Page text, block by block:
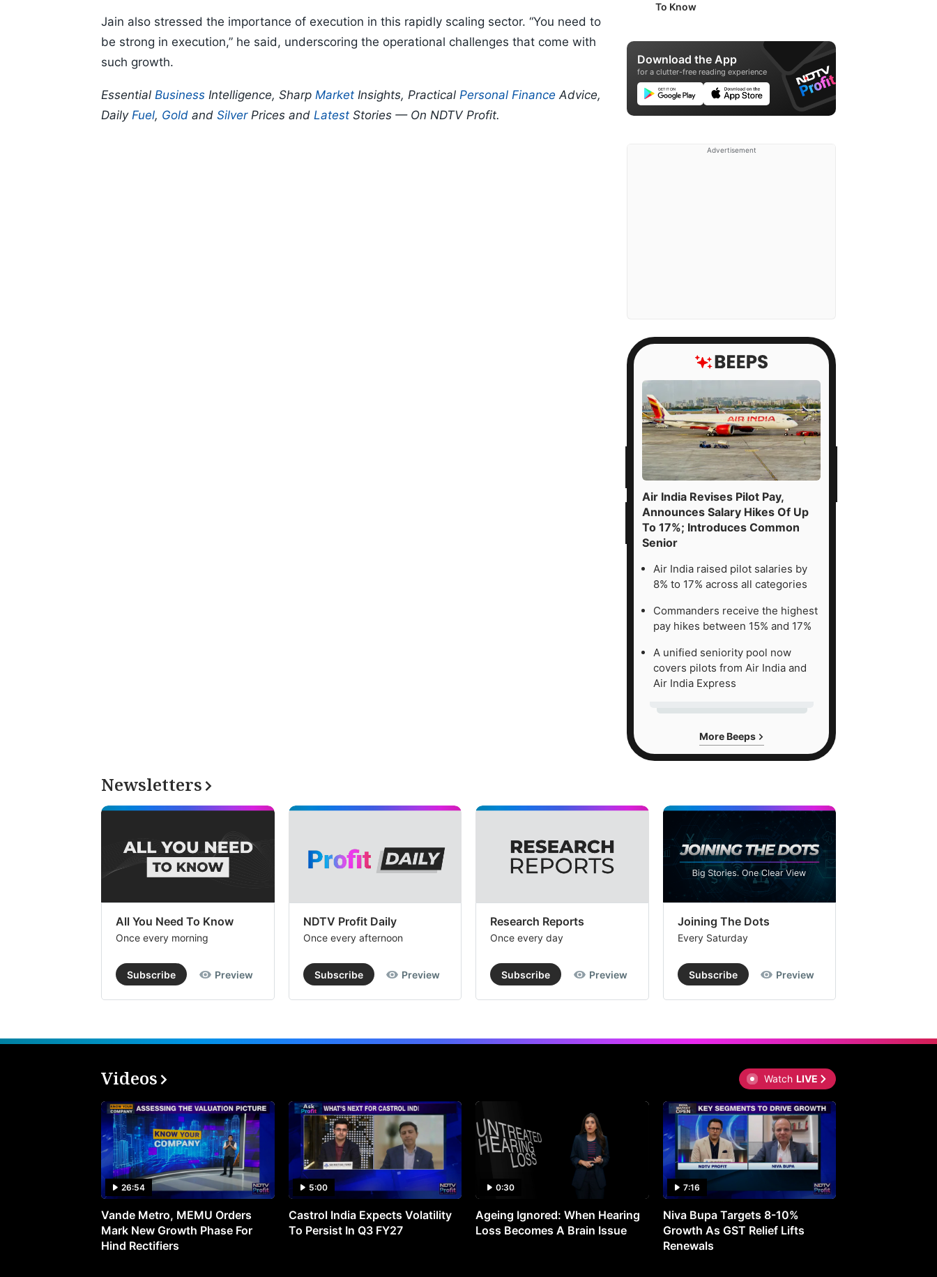
Jain also stressed the importance of execution in this rapidly scaling sector. “You need to
be strong in execution,” he said, underscoring the operational challenges that come with
such growth.
Essential Business Intelligence, Sharp Market Insights, Practical Personal Finance Advice,
Daily Fuel, Gold and SilverPrices and Latest Stories — On NDTV Profit.
To Know
Download the App
for a clutter-free reading experience
Advertisement
Air India Revises Pilot Pay,
Announces Salary Hikes Of Up
To 17%; Introduces Common
Senior
Air India raised pilot salaries by
8% to 17% across all categories
Commanders receive the highest
pay hikes between 15% and 17%
A unified seniority pool now
covers pilots from Air India and
Air India Express
More Beeps
Newsletters
All You Need To Know
Once every morning
Subscribe Preview
NDTV Profit Daily
Once every afternoon
Subscribe Preview
Research Reports
Once every day
Subscribe Preview
Joining The Dots
Every Saturday
Subscribe Preview
Videos Watch LIVE
26:54
Vande Metro, MEMU Orders
Mark New Growth Phase For
Hind Rectifiers
5:00
Castrol India Expects Volatility
To Persist In Q3 FY27
0:30
Ageing Ignored: When Hearing
Loss Becomes A Brain Issue
7:16
Niva Bupa Targets 8-10%
Growth As GST Relief Lifts
Renewals